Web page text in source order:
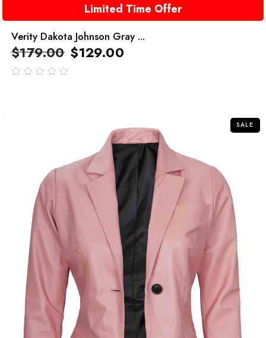
Limited Time Offer
Verity Dakota Johnson Gray ...
$179.00 $129.00
SALE